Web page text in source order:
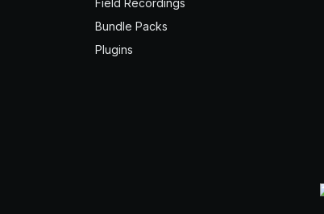
Field Recordings
Bundle Packs
Plugins